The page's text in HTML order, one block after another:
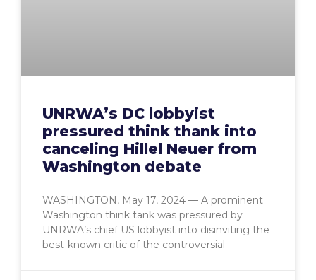
UNRWA’s DC lobbyist
pressured think thank into
canceling Hillel Neuer from
Washington debate
WASHINGTON, May 17, 2024 — A prominent
Washington think tank was pressured by
UNRWA’s chief US lobbyist into disinviting the
best-known critic of the controversial